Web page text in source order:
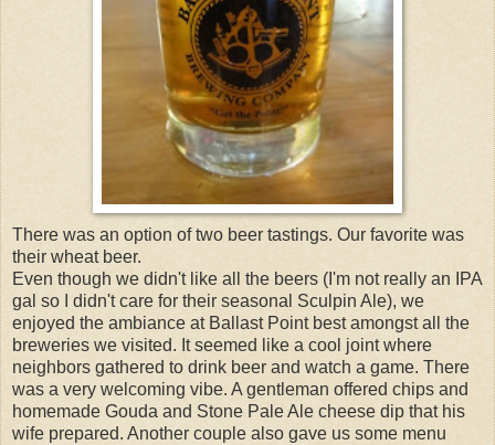
There was an option of two beer tastings. Our favorite was
their wheat beer.
Even though we didn't like all the beers (I'm not really an IPA
gal so I didn't care for their seasonal Sculpin Ale), we
enjoyed the ambiance at Ballast Point best amongst all the
breweries we visited. It seemed like a cool joint where
neighbors gathered to drink beer and watch a game. There
was a very welcoming vibe. A gentleman offered chips and
homemade Gouda and Stone Pale Ale cheese dip that his
wife prepared. Another couple also gave us some menu